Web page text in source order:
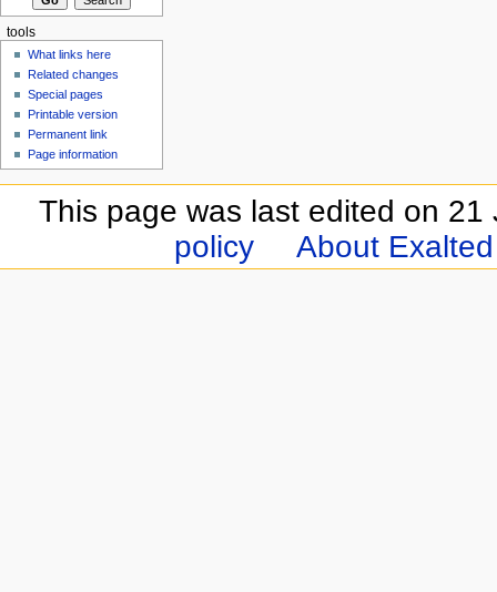
tools
What links here
Related changes
Special pages
Printable version
Permanent link
Page information
This page was last edited on
policy
About